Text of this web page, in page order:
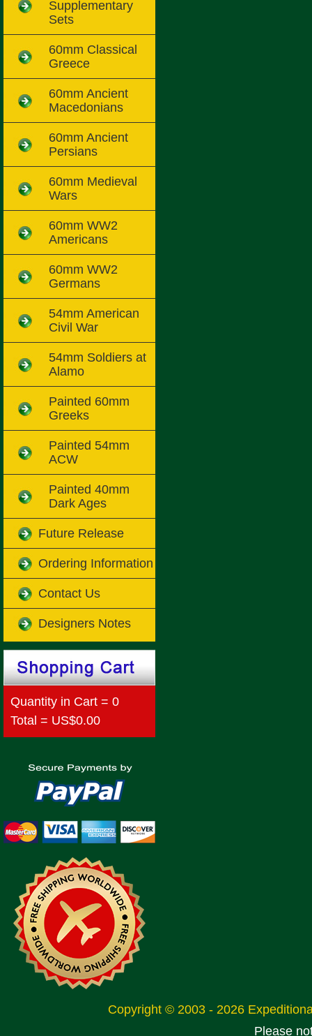
Supplementary
Sets
60mm Classical
Greece
60mm Ancient
Macedonians
60mm Ancient
Persians
60mm Medieval
Wars
60mm WW2
Americans
60mm WW2
Germans
54mm American
Civil War
54mm Soldiers at
Alamo
Painted 60mm
Greeks
Painted 54mm
ACW
Painted 40mm
Dark Ages
Future Release
Ordering Information
Contact Us
Designers Notes
Quantity in Cart = 0
Total = US$0.00
Copyright © 2003 - 2026
Please